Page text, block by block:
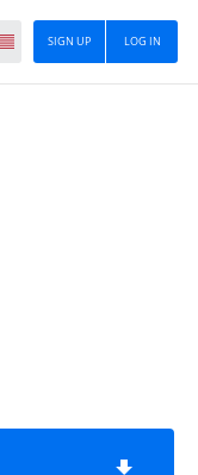
LOG IN
SIGN UP